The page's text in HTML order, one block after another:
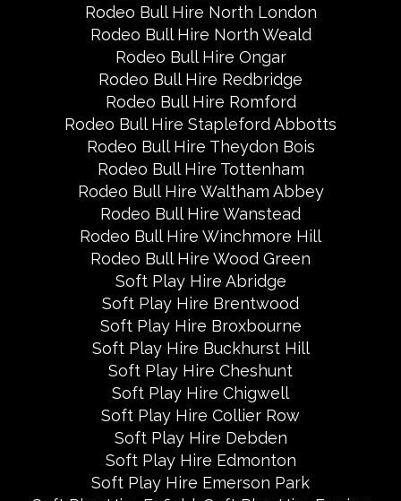
Rodeo Bull Hire North London
Rodeo Bull Hire North Weald
Rodeo Bull Hire Ongar
Rodeo Bull Hire Redbridge
Rodeo Bull Hire Romford
Rodeo Bull Hire Stapleford Abbotts
Rodeo Bull Hire Theydon Bois
Rodeo Bull Hire Tottenham
Rodeo Bull Hire Waltham Abbey
Rodeo Bull Hire Wanstead
Rodeo Bull Hire Winchmore Hill
Rodeo Bull Hire Wood Green
Soft Play Hire Abridge
Soft Play Hire Brentwood
Soft Play Hire Broxbourne
Soft Play Hire Buckhurst Hill
Soft Play Hire Cheshunt
Soft Play Hire Chigwell
Soft Play Hire Collier Row
Soft Play Hire Debden
Soft Play Hire Edmonton
Soft Play Hire Emerson Park